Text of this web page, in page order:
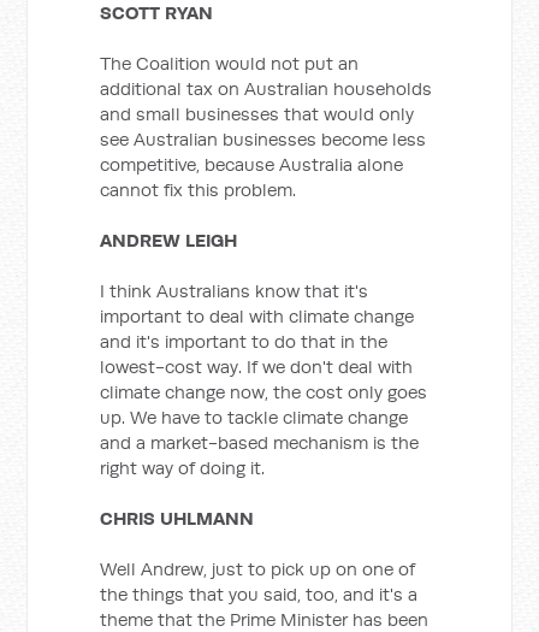
SCOTT RYAN
The Coalition would not put an
additional tax on Australian households
and small businesses that would only
see Australian businesses become less
competitive, because Australia alone
cannot fix this problem.
ANDREW LEIGH
I think Australians know that it's
important to deal with climate change
and it's important to do that in the
lowest-cost way. If we don't deal with
climate change now, the cost only goes
up. We have to tackle climate change
and a market-based mechanism is the
right way of doing it.
CHRIS UHLMANN
Well Andrew, just to pick up on one of
the things that you said, too, and it's a
theme that the Prime Minister has been